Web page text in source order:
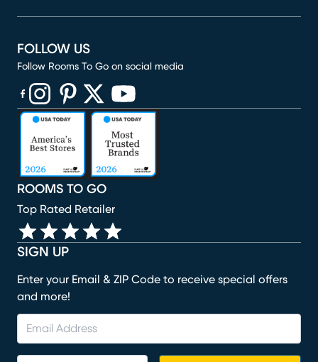
SIGN UP
Enter your Email & ZIP Code to receive special offers
and more!
ROOMS TO GO
Top Rated Retailer
FOLLOW US
Follow Rooms To Go on social media
(opens in new window)
(opens in new window)
(opens in new window)
(opens in new window)
(opens in new window)